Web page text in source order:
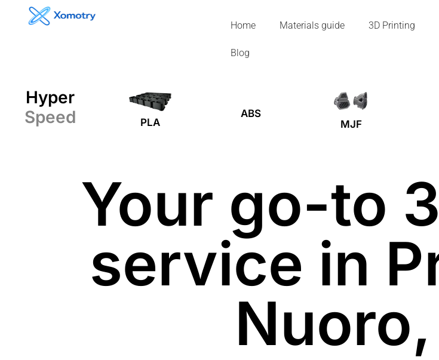
Home Materials guide 3D Printing
Blog
Hyper
Speed
PLA
ABS
MJF
Your go-to
service in